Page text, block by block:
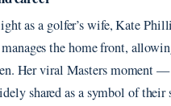
as a golfer’s wife, Kate
the home front,
Her viral Masters moment
shared as a symbol of their